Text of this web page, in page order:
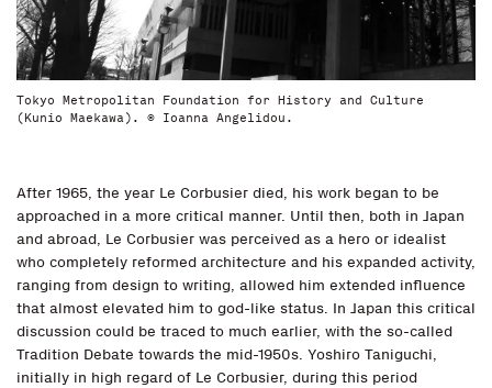
Tokyo Metropolitan Foundation for History and Culture
(Kunio Maekawa). © Ioanna Angelidou.
After 1965, the year Le Corbusier died, his work began to be
approached in a more critical manner. Until then, both in Japan
and abroad, Le Corbusier was perceived as a hero or idealist
who completely reformed architecture and his expanded activity,
ranging from design to writing, allowed him extended influence
that almost elevated him to god-like status. In Japan this critical
discussion could be traced to much earlier, with the so-called
Tradition Debate towards the mid-1950s. Yoshiro Taniguchi,
initially in high regard of Le Corbusier, during this period